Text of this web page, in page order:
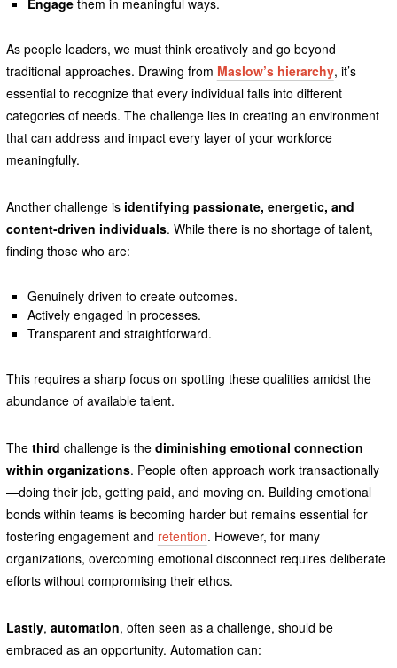
Engage them in meaningful ways.
As people leaders, we must think creatively and go beyond
traditional approaches. Drawing from Maslow’s hierarchy, it’s
essential to recognize that every individual falls into different
categories of needs. The challenge lies in creating an environment
that can address and impact every layer of your workforce
meaningfully.
Another challenge is identifying passionate, energetic, and
content-driven individuals. While there is no shortage of talent,
finding those who are:
Genuinely driven to create outcomes.
Actively engaged in processes.
Transparent and straightforward.
This requires a sharp focus on spotting these qualities amidst the
abundance of available talent.
The third challenge is the diminishing emotional connection
within organizations. People often approach work transactionally
—doing their job, getting paid, and moving on. Building emotional
bonds within teams is becoming harder but remains essential for
fostering engagement and retention. However, for many
organizations, overcoming emotional disconnect requires deliberate
efforts without compromising their ethos.
Lastly, automation, often seen as a challenge, should be
embraced as an opportunity. Automation can: